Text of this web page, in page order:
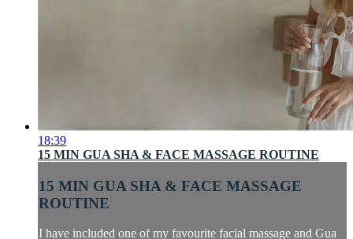
18:39
15 MIN GUA SHA & FACE MASSAGE ROUTINE
15 MIN GUA SHA & FACE MASSAGE
ROUTINE
I have included one of my favourite facial massage and Gua